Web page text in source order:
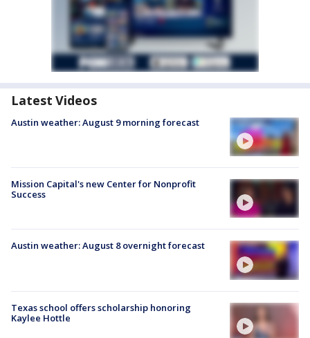
Latest Videos
Austin weather: August 9 morning forecast
Mission Capital's new Center for Nonprofit
Success
Austin weather: August 8 overnight forecast
Texas school offers scholarship honoring
Kaylee Hottle